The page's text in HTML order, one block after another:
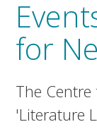
for
The
'Literature